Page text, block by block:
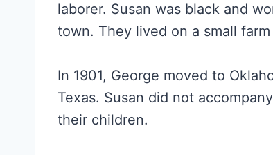
laborer. Susan was black and
town. They lived on a small
In 1901, George moved to
Texas. Susan did not
their children.